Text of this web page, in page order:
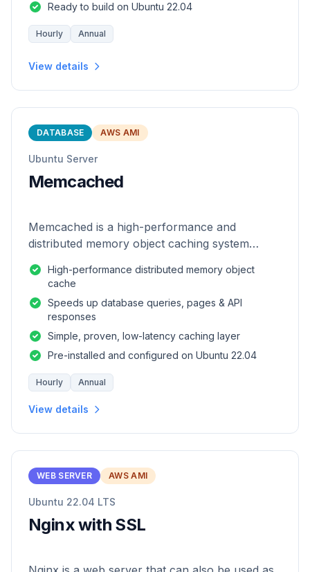
Ready to build on Ubuntu 22.04
Hourly Annual
View details
DATABASE AWS AMI
Ubuntu Server
Memcached
Memcached is a high-performance and
distributed memory object caching system
High-performance distributed memory object
cache
Speeds up database queries, pages & API
responses
Simple, proven, low-latency caching layer
Pre-installed and configured on Ubuntu 22.04
Hourly Annual
View details
WEB SERVER AWS AMI
Ubuntu 22.04 LTS
Nginx with SSL